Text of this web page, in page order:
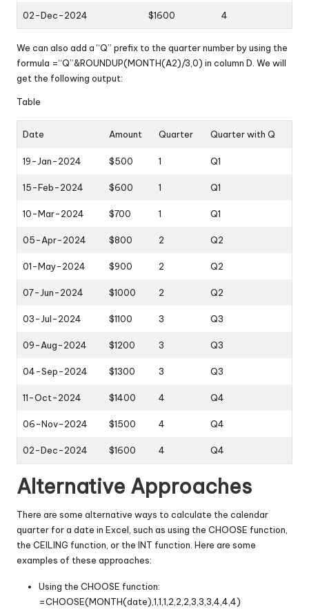
02-Dec-2024 $1600 4
We can also add a “Q” prefix to the quarter number by using the
formula =“Q”&ROUNDUP(MONTH(A2)/3,0) in column D. We will
get the following output:
Table
Date Amount Quarter Quarter with Q
19-Jan-2024 $500 1 Q1
15-Feb-2024 $600 1 Q1
10-Mar-2024 $700 1 Q1
05-Apr-2024 $800 2 Q2
01-May-2024 $900 2 Q2
07-Jun-2024 $1000 2 Q2
03-Jul-2024 $1100 3 Q3
09-Aug-2024 $1200 3 Q3
04-Sep-2024 $1300 3 Q3
11-Oct-2024 $1400 4 Q4
06-Nov-2024 $1500 4 Q4
02-Dec-2024 $1600 4 Q4
Alternative Approaches
There are some alternative ways to calculate the calendar
quarter for a date in Excel, such as using the CHOOSE function,
the CEILING function, or the INT function. Here are some
examples of these approaches:
Using the CHOOSE function:
=CHOOSE(MONTH(date),1,1,1,2,2,2,3,3,3,4,4,4)